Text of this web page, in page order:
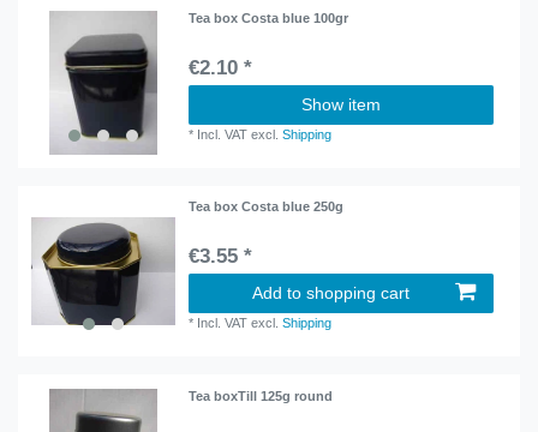
Tea box Costa blue 100gr
€2.10 *
Show item
* Incl. VAT excl.Shipping
Tea box Costa blue 250g
€3.55 *
Add to shopping cart
* Incl. VAT excl.Shipping
Tea boxTill 125g round